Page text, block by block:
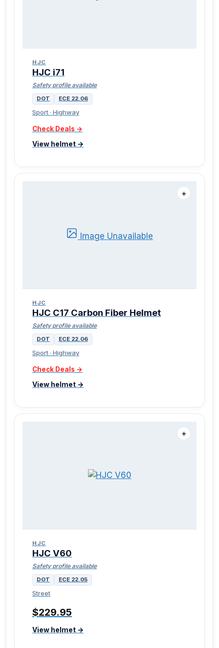
HJC
HJC i71
Safety profile available
DOT ECE 22.06
Sport · Highway
Check Deals →
View helmet →
Image Unavailable
＋
HJC
HJC C17 Carbon Fiber Helmet
Safety profile available
DOT ECE 22.06
Sport · Highway
Check Deals →
View helmet →
＋
HJC
HJC V60
Safety profile available
DOT ECE 22.05
Street
$229.95
View helmet →